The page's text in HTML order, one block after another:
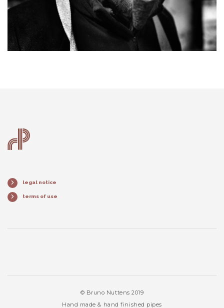
legal notice
terms of use
© Bruno Nuttens 2019
Hand made & hand finished pipes